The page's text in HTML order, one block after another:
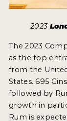
2023
The 2023
as the top
from the
States. 695
followed by
growth in
Rum is